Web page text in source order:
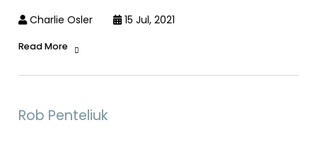
Charlie Osler 15 Jul, 2021
Read More
Rob Penteliuk